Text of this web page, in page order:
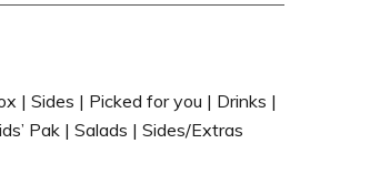
| Sides | Picked for you | Drinks |
Pak | Salads | Sides/Extras